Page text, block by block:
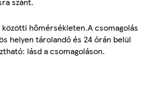
közötti hőmérsékleten.A csomagolás
helyen tárolandó és 24 órán belül
lásd a csomagoláson.